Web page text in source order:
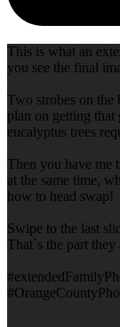
This is what an
you see the final
Two strobes on the
plan on getting that
eucalyptus trees
Then you have me
at the same time,
how to head swap!
Swipe to the last
That`s the part